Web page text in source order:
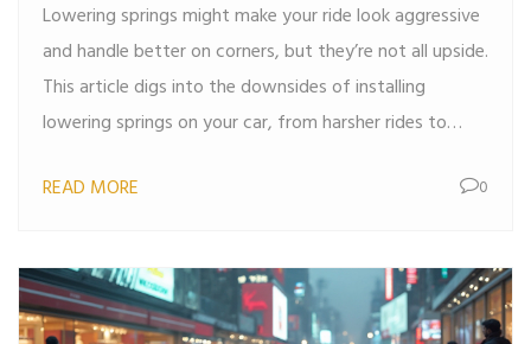
Lowering springs might make your ride look aggressive
and handle better on corners, but they’re not all upside.
This article digs into the downsides of installing
lowering springs on your car, from harsher rides to
about dropping your car, you should know what
why they matter, and what you can do about them.
Expect real-world tips, not just theory.
READ MORE 0